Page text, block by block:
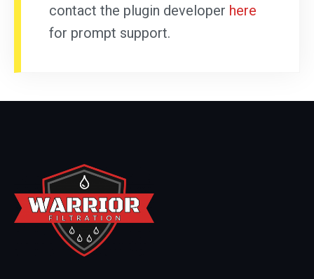
contact the plugin developer here
for prompt support.